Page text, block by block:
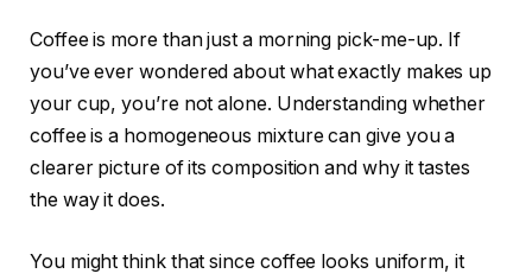
Coffee is more than just a morning pick-me-up. If
you’ve ever wondered about what exactly makes up
your cup, you’re not alone. Understanding whether
coffee is a homogeneous mixture can give you a
clearer picture of its composition and why it tastes
the way it does.
You might think that since coffee looks uniform, it